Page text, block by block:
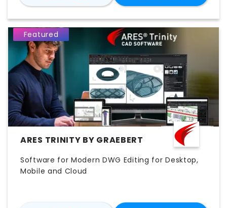
Featured
ARES TRINITY BY GRAEBERT
Software for Modern DWG Editing for Desktop,
Mobile and Cloud